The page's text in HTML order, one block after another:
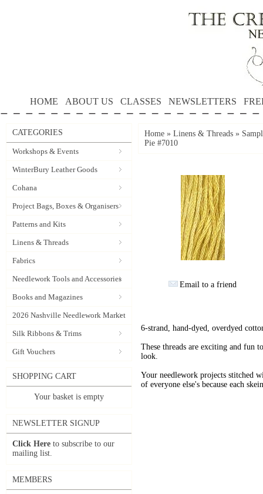
HOME ABOUT US CLASSES NEWSLETTERS
CATEGORIES
Workshops & Events
WinterBury Leather Goods
Cohana
Project Bags, Boxes & Organisers
Patterns and Kits
Linens & Threads
Fabrics
Needlework Tools and Accessories
Books and Magazines
2026 Nashville Needlework Market
Silk Ribbons & Trims
Gift Vouchers
SHOPPING CART
Your basket is empty
NEWSLETTER SIGNUP
Click Here to subscribe to our
mailing list.
MEMBERS
Home » Linens & Threads »
Pie #7010
Email to a friend
6-strand, hand-dyed, overdyed
These threads are exciting and fun
look.
Your needlework projects stitched
of everyone else's because each